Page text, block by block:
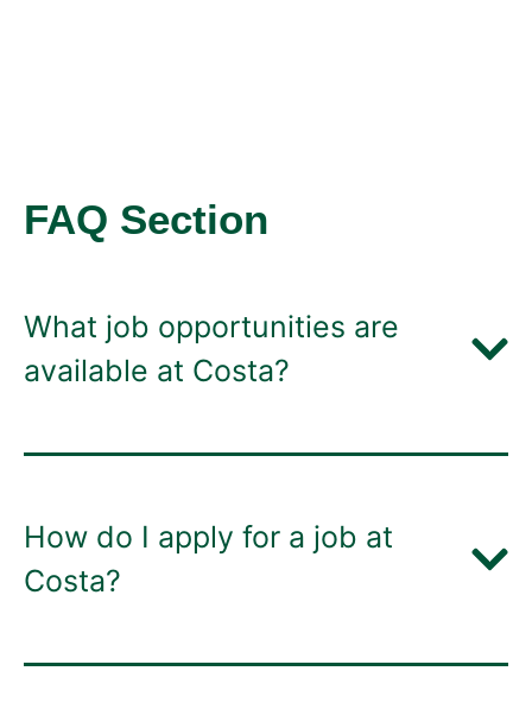
FAQ Section
What job opportunities are
available at Costa?
How do I apply for a job at
Costa?